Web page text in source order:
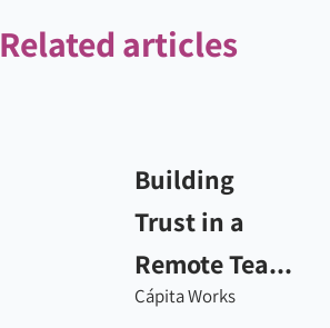
Related articles
Building
Trust in a
Remote Tea...
Cápita Works